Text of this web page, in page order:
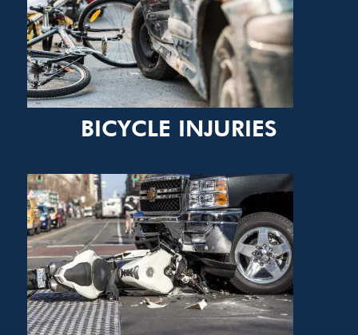
BICYCLE INJURIES